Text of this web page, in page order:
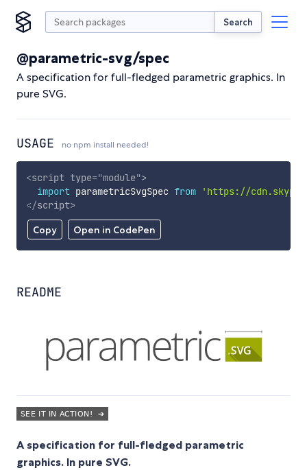
Search
@parametric-svg/spec
A specification for full-fledged parametric graphics. In
pure SVG.
USAGE no npm install needed!
Copy Open in CodePen
<script type="module">
import parametricSvgSpec from
'https://
</script>
README
A specification for full-fledged parametric
graphics. In pure SVG.